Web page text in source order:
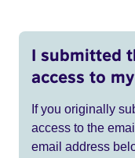
I submitted
access to
If you originally
access to the
email address